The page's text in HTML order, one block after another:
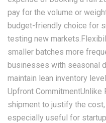
pay for the volume or
budget-friendly choice for
testing new
smaller batches more
businesses with seasonal
maintain lean inventory
Upfront CommitmentUnlike
shipment to justify the
especially useful for